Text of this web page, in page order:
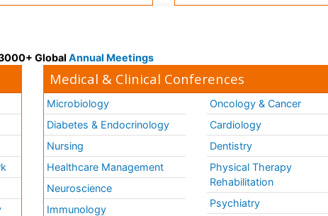
Global Annual Meetings
Medical & Clinical Conferences
Microbiology
Diabetes & Endocrinology
Nursing
Healthcare Management
Neuroscience
Immunology
Oncology & Cancer
Cardiology
Dentistry
Physical Therapy
Rehabilitation
Psychiatry